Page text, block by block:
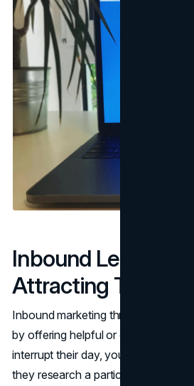
Inbound Lead
Attracting Through
Inbound marketing thrives on
by offering helpful or entertaining
interrupt their day, you let them
they research a particular need.